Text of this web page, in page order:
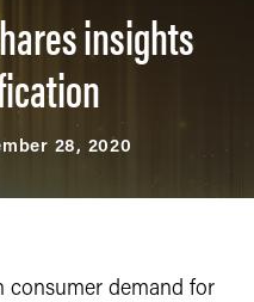
insights
28, 2020
consumer demand for